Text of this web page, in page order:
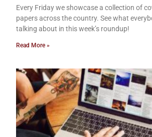
Every Friday we showcase a collection of
papers across the country. See what
talking about in this week’s roundup!
Read More »